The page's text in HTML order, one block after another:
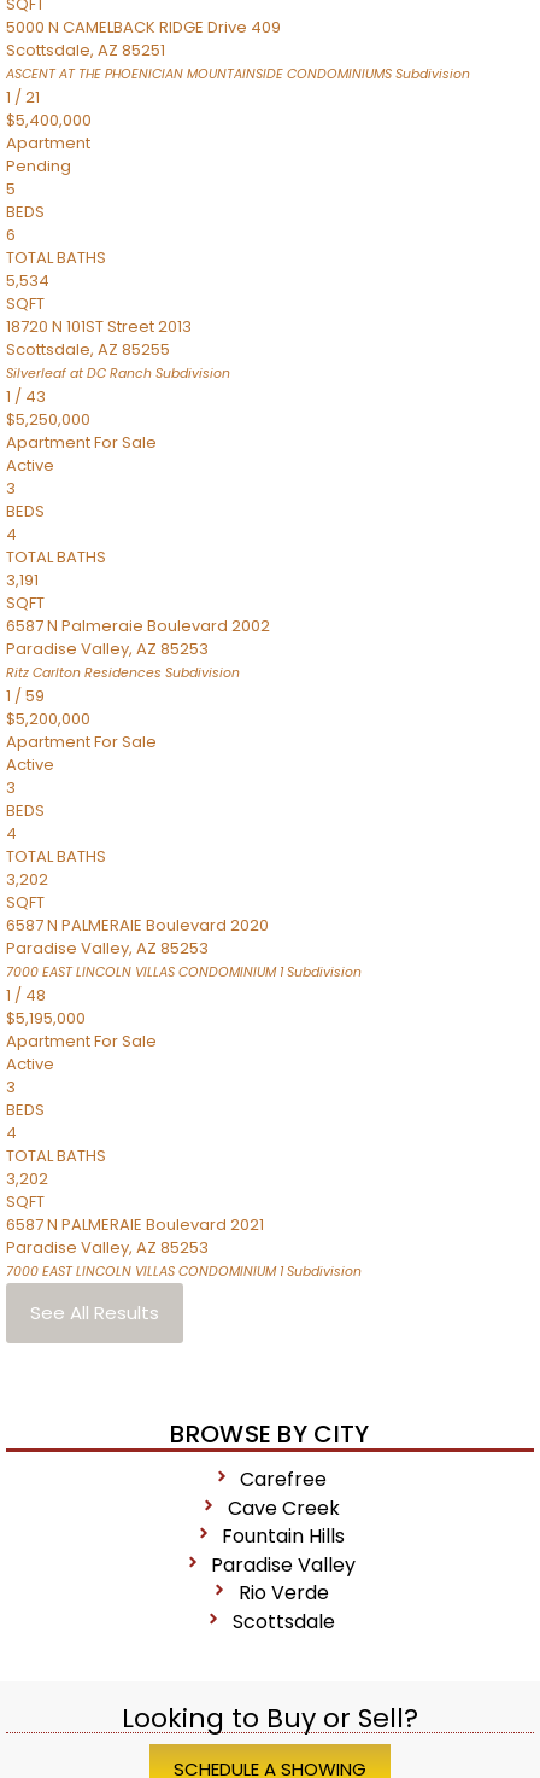
5000 N CAMELBACK RIDGE Drive 409
Scottsdale, AZ 85251
ASCENT AT THE PHOENICIAN MOUNTAINSIDE CONDOMINIUMS Subdivision
1 /21
$5,400,000
Apartment
Pending
5
BEDS
6
TOTAL BATHS
5,534
SQFT
18720 N 101ST Street 2013
Scottsdale, AZ 85255
Silverleaf at DC Ranch Subdivision
1 / 43
$5,250,000
ApartmentFor Sale
Active
3
BEDS
4
TOTAL BATHS
3,191
SQFT
6587 N Palmeraie Boulevard 2002
Paradise Valley, AZ 85253
Ritz Carlton Residences Subdivision
1 /59
$5,200,000
ApartmentFor Sale
Active
3
BEDS
4
TOTAL BATHS
3,202
SQFT
6587 N PALMERAIE Boulevard 2020
Paradise Valley, AZ 85253
7000 EAST LINCOLN VILLAS CONDOMINIUM 1Subdivision
1 / 48
$5,195,000
ApartmentFor Sale
Active
3
BEDS
4
TOTAL BATHS
3,202
SQFT
6587 N PALMERAIE Boulevard 2021
Paradise Valley, AZ 85253
7000 EAST LINCOLN VILLAS CONDOMINIUM 1Subdivision
See All Results
BROWSE BY CITY
Carefree
Cave Creek
Fountain Hills
Paradise Valley
Rio Verde
Scottsdale
Looking to Buy or Sell?
SCHEDULE A SHOWING